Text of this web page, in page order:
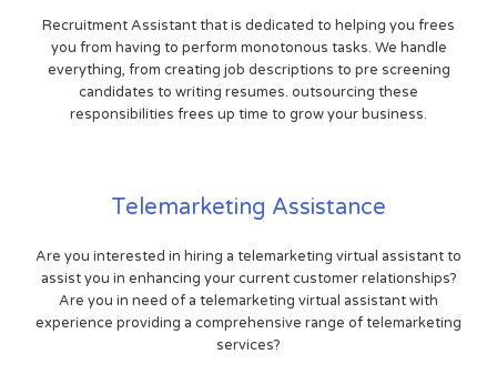
Recruitment Assistant that is dedicated to helping you frees
you from having to perform monotonous tasks. We handle
everything, from creating job descriptions to pre screening
candidates to writing resumes. outsourcing these
responsibilities frees up time to grow your business.
Telemarketing Assistance
Are you interested in hiring a telemarketing virtual assistant to
assist you in enhancing your current customer relationships?
Are you in need of a telemarketing virtual assistant with
experience providing a comprehensive range of telemarketing
services?